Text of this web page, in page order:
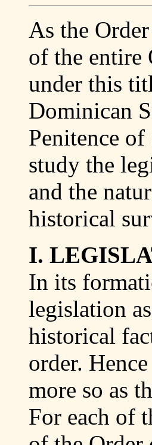
As the
of the entire
under this
Dominican
Penitence
study the
and the
historical
I.
In its
legislation
historical
order.
more so as
For each of